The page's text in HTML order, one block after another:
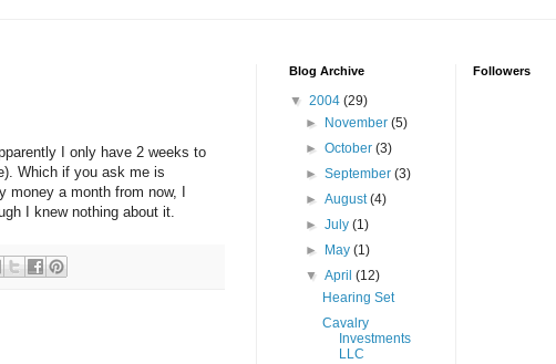
I only have 2 weeks to
Which if you ask me is
a month from now, I
I knew nothing about it.
Blog Archive
▼ 2004 (29)
►
November(5)
►October(3)
►September(3)
►August(4)
►July(1)
►
May(1)
▼April(12)
Hearing Set
Cavalry
Investments
LLC
Followers